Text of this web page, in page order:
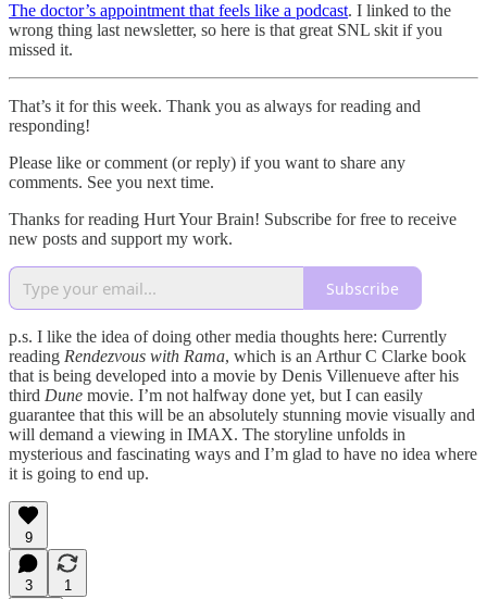
The doctor’s appointment that feels like a podcast. I linked to the
wrong thing last newsletter, so here is that great SNL skit if you
missed it.
That’s it for this week. Thank you as always for reading and
responding!
Please like or comment (or reply) if you want to share any
comments. See you next time.
Thanks for reading Hurt Your Brain! Subscribe for free to receive
new posts and support my work.
Subscribe
p.s. I like the idea of doing other media thoughts here: Currently
reading Rendezvous with Rama, which is an Arthur C Clarke book
that is being developed into a movie by Denis Villenueve after his
third Dune movie. I’m not halfway done yet, but I can easily
guarantee that this will be an absolutely stunning movie visually and
will demand a viewing in IMAX. The storyline unfolds in
mysterious and fascinating ways and I’m glad to have no idea where
it is going to end up.
9
3
1